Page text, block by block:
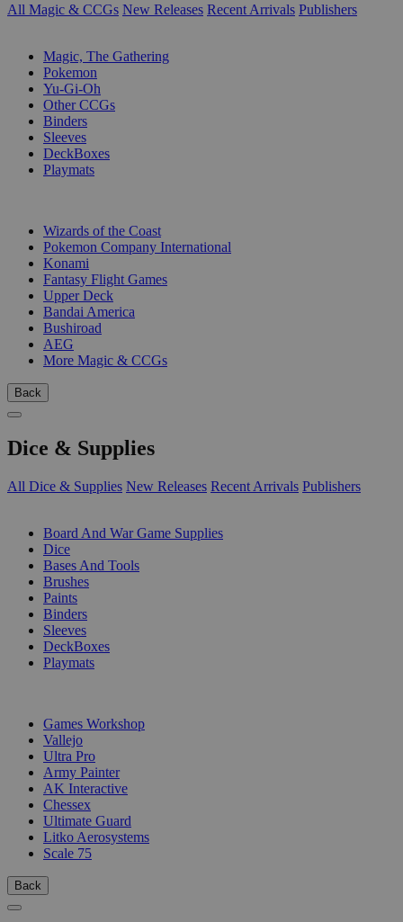
All Magic & CCGs New Releases Recent Arrivals Publishers
Magic, The Gathering
Pokemon
Yu-Gi-Oh
Other CCGs
Binders
Sleeves
DeckBoxes
Playmats
Wizards of the Coast
Pokemon Company International
Konami
Fantasy Flight Games
Upper Deck
Bandai America
Bushiroad
AEG
More Magic & CCGs
Back
Dice & Supplies
All Dice & Supplies New Releases Recent Arrivals Publishers
Board And War Game Supplies
Dice
Bases And Tools
Brushes
Paints
Binders
Sleeves
DeckBoxes
Playmats
Games Workshop
Vallejo
Ultra Pro
Army Painter
AK Interactive
Chessex
Ultimate Guard
Litko Aerosystems
Scale 75
Back